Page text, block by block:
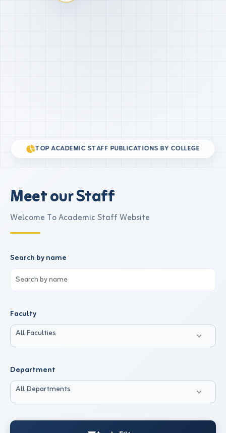
Meet our Staff
Welcome To Academic Staff Website
Search by name
Faculty
All Faculties
Department
All Departments
TOP ACADEMIC STAFF PUBLICATIONS BY COLLEGE